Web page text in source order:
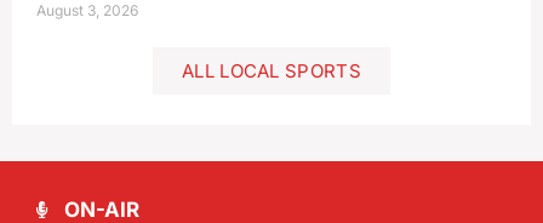
August 3, 2026
ALL LOCAL SPORTS
ON-AIR